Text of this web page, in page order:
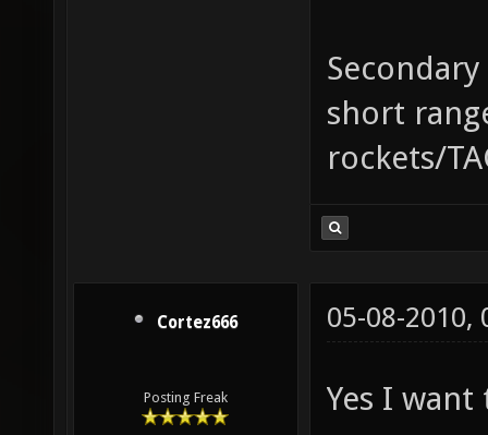
short
rockets/
Cortez666
Posting Freak
05-08-2010,
Yes I